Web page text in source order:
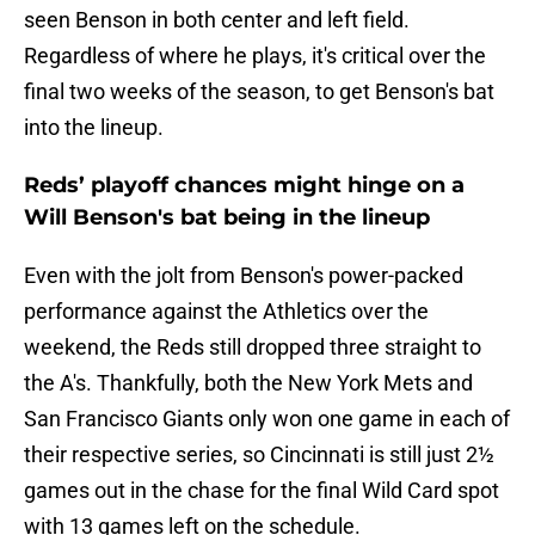
seen Benson in both center and left field.
Regardless of where he plays, it's critical over the
final two weeks of the season, to get Benson's bat
into the lineup.
Reds’ playoff chances might hinge on a
Will Benson's bat being in the lineup
Even with the jolt from Benson's power-packed
performance against the Athletics over the
weekend, the Reds still dropped three straight to
the A's. Thankfully, both the New York Mets and
San Francisco Giants only won one game in each of
their respective series, so Cincinnati is still just 2½
games out in the chase for the final Wild Card spot
with 13 games left on the schedule.